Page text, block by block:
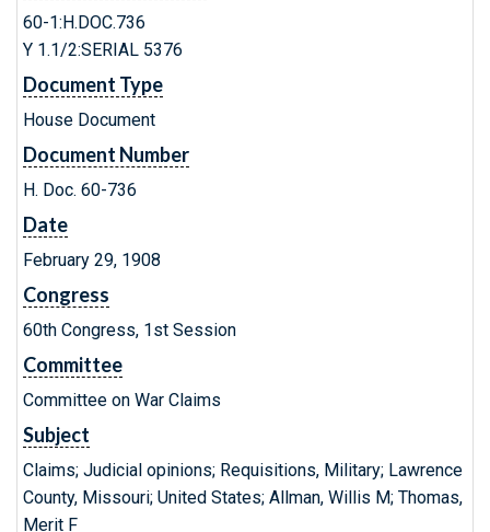
60-1:H.DOC.736
Y 1.1/2:SERIAL 5376
Document Type
House Document
Document Number
H. Doc. 60-736
Date
February 29, 1908
Congress
60th Congress, 1st Session
Committee
Committee on War Claims
Subject
Claims; Judicial opinions; Requisitions, Military; Lawrence
County, Missouri; United States; Allman, Willis M; Thomas,
Merit F